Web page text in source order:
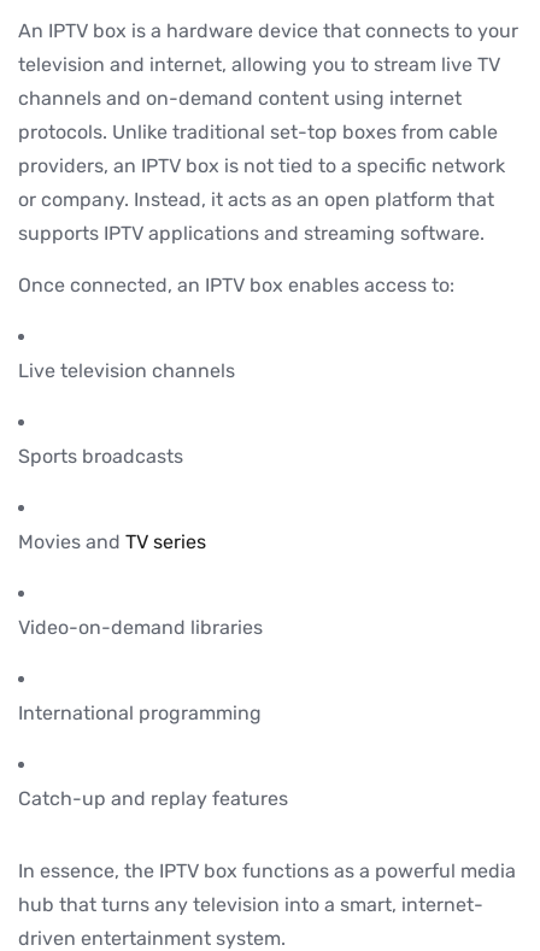
An IPTV box is a hardware device that connects to your
television and internet, allowing you to stream live TV
channels and on-demand content using internet
protocols. Unlike traditional set-top boxes from cable
providers, an IPTV box is not tied to a specific network
or company. Instead, it acts as an open platform that
supports IPTV applications and streaming software.
Once connected, an IPTV box enables access to:
Live television channels
Sports broadcasts
Movies and TV series
Video-on-demand libraries
International programming
Catch-up and replay features
In essence, the IPTV box functions as a powerful media
hub that turns any television into a smart, internet-
driven entertainment system.